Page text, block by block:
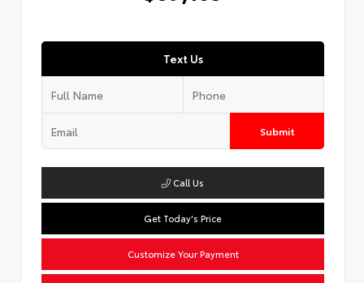
Text Us
Submit
Call Us
Get Today's Price
Customize Your Payment